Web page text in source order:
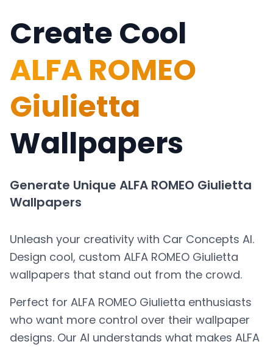
Create Cool
ALFA ROMEO
Giulietta
Wallpapers
Generate Unique ALFA ROMEO Giulietta
Wallpapers
Unleash your creativity with Car Concepts AI.
Design cool, custom ALFA ROMEO Giulietta
wallpapers that stand out from the crowd.
Perfect for ALFA ROMEO Giulietta enthusiasts
who want more control over their wallpaper
designs. Our AI understands what makes ALFA